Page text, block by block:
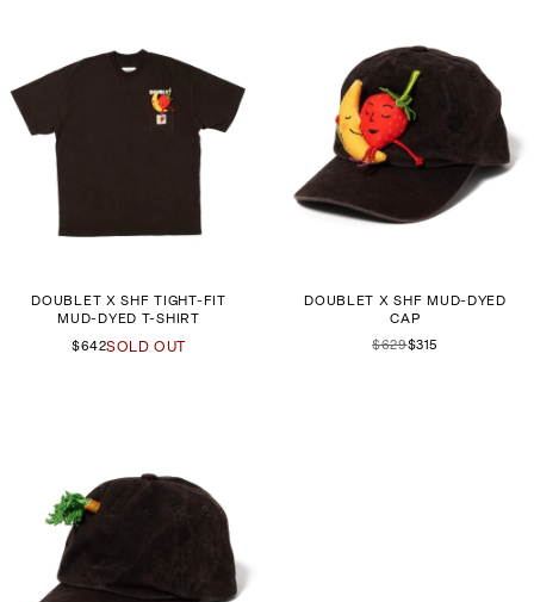
DOUBLET X SHF TIGHT-FIT
MUD-DYED T-SHIRT
$642SOLD OUT
DOUBLET X SHF MUD-DYED
CAP
$629$315